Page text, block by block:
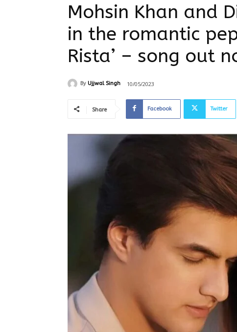
Mohsin Khan and
in the romantic
Rista’ – song out
By Ujjwal Singh 10/05/2023
Share Facebook Twitter